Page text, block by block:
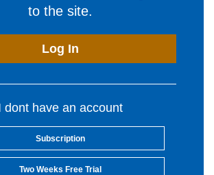
to the site.
Log In
dont have an account
Subscription
Two Weeks Free Trial